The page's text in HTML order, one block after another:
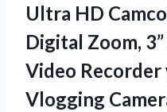
Ultra HD
Digital Zoom,
Video
Vlogging